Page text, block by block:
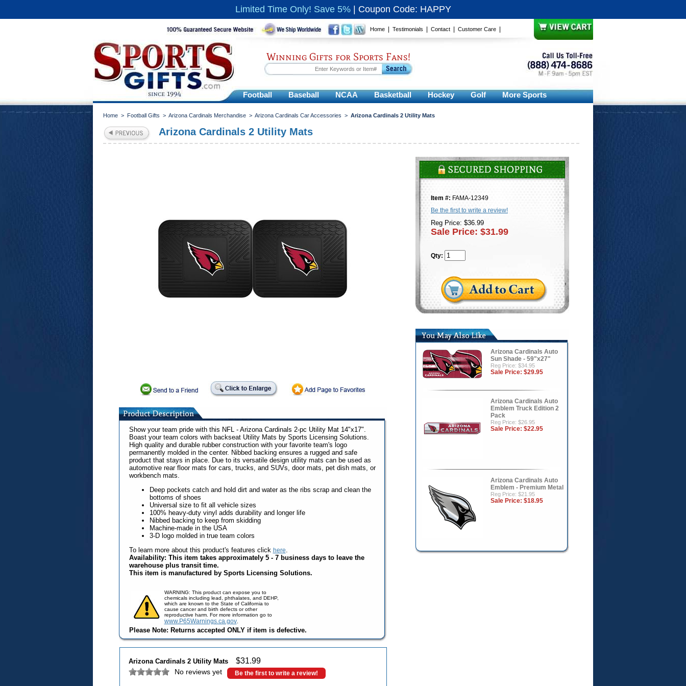
Limited Time Only! Save 5% Coupon Code: HAPPY
Home Testimonials Contact Customer Care
Winning Gifts for Sports Fans!
Football Baseball NCAA Basketball Hockey Golf More Sports
Home > Football Gifts > Arizona Cardinals Merchandise > Arizona Cardinals Car Accessories > Arizona Cardinals 2 Utility Mats
Arizona Cardinals 2 Utility Mats
Show your team pride with this NFL - Arizona Cardinals 2-pc Utility Mat 14"x17".
Boast your team colors with backseat Utility Mats by Sports Licensing Solutions.
High quality and durable rubber construction with your favorite team's logo
permanently molded in the center. Nibbed backing ensures a rugged and safe
product that stays in place. Due to its versatile design utility mats can be used as
automotive rear floor mats for cars, trucks, and SUVs, door mats, pet dish mats, or
workbench mats.
Deep pockets catch and hold dirt and water as the ribs scrap and clean the
bottoms of shoes
Universal size to fit all vehicle sizes
100% heavy-duty vinyl adds durability and longer life
Nibbed backing to keep from skidding
Machine-made in the USA
3-D logo molded in true team colors
To learn more about this product's features click here.
Availability: This item takes approximately 5 - 7 business days to leave the
warehouse plus transit time.
This item is manufactured by Sports Licensing Solutions.
WARNING: This product can expose you to
chemicals including lead, phthalates, and DEHP,
which are known to the State of California to
cause cancer and birth defects or other
reproductive harm. For more information go to
www.P65Warnings.ca.gov.
Please Note: Returns accepted ONLY if item is defective.
Arizona Cardinals 2 Utility Mats $31.99
No reviews yet Be the first to write a review!
Item #: FAMA-12349
Be the first to write a review!
Reg Price: $36.99
Sale Price: $31.99
Qty:
Arizona Cardinals Auto
Sun Shade - 59"x27"
Reg Price: $34.95
Sale Price: $29.95
Arizona Cardinals Auto
Emblem Truck Edition 2
Pack
Reg Price: $26.95
Sale Price: $22.95
Arizona Cardinals Auto
Emblem - Premium Metal
Reg Price: $21.95
Sale Price: $18.95